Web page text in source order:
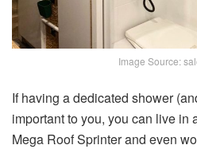
Image Source:
If having a dedicated shower
important to you, you can live in
Mega Roof Sprinter and even